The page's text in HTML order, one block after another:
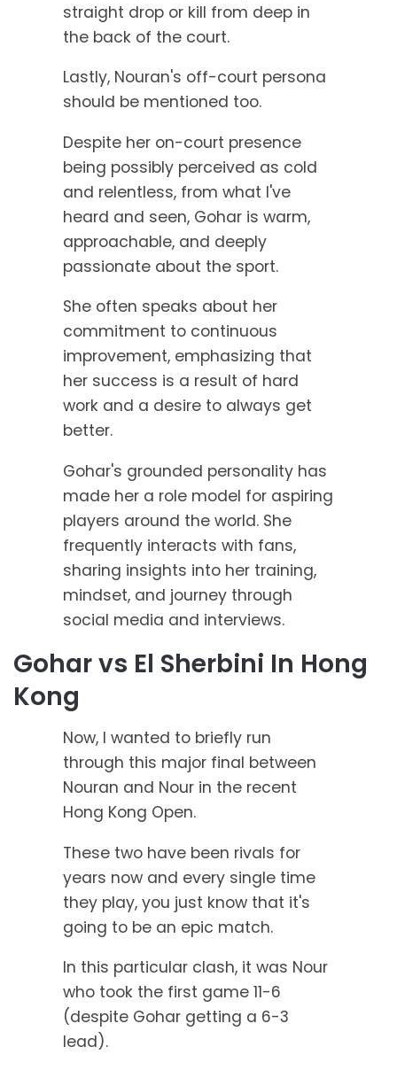
straight drop or kill from deep in
the back of the court.
Lastly, Nouran's off-court persona
should be mentioned too.
Despite her on-court presence
being possibly perceived as cold
and relentless, from what I've
heard and seen, Gohar is warm,
approachable, and deeply
passionate about the sport.
She often speaks about her
commitment to continuous
improvement, emphasizing that
her success is a result of hard
work and a desire to always get
better.
Gohar's grounded personality has
made her a role model for aspiring
players around the world. She
frequently interacts with fans,
sharing insights into her training,
mindset, and journey through
social media and interviews.
Gohar vs El Sherbini In Hong
Kong
Now, I wanted to briefly run
through this major final between
Nouran and Nour in the recent
Hong Kong Open.
These two have been rivals for
years now and every single time
they play, you just know that it's
going to be an epic match.
In this particular clash, it was Nour
who took the first game 11-6
(despite Gohar getting a 6-3
lead).